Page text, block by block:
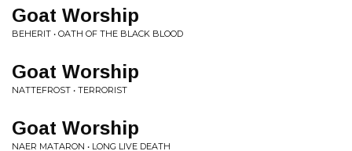
Goat Worship
BEHERIT • OATH OF THE BLACK BLOOD
Goat Worship
NATTEFROST • TERRORIST
Goat Worship
NAER MATARON • LONG LIVE DEATH